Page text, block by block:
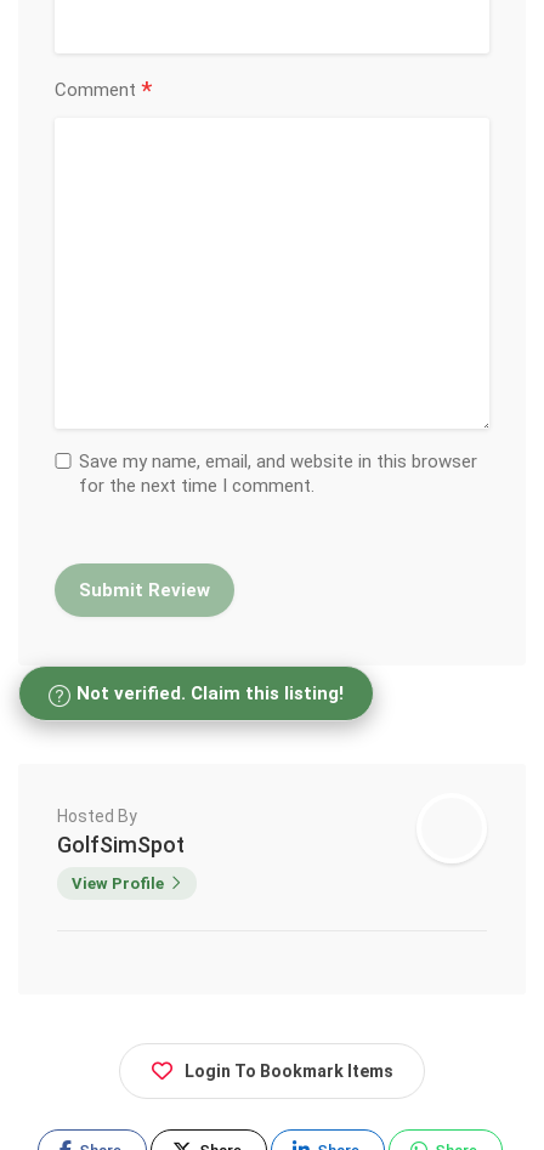
Comment *
Save my name, email, and website in this browser
for the next time I comment.
Not verified. Claim this listing!
Hosted By
GolfSimSpot
View Profile
Login To Bookmark Items